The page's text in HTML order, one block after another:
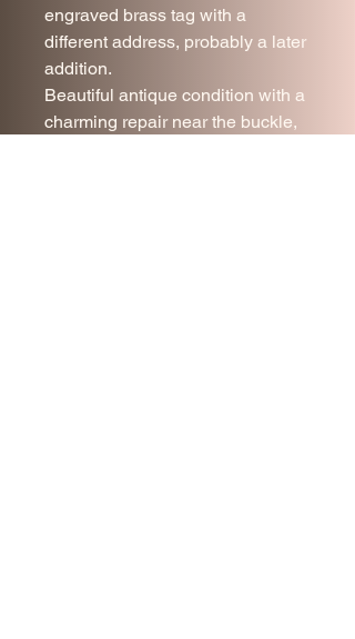
engraved brass tag with a
different address, probably a later
addition.
Beautiful antique condition with a
charming repair near the buckle,